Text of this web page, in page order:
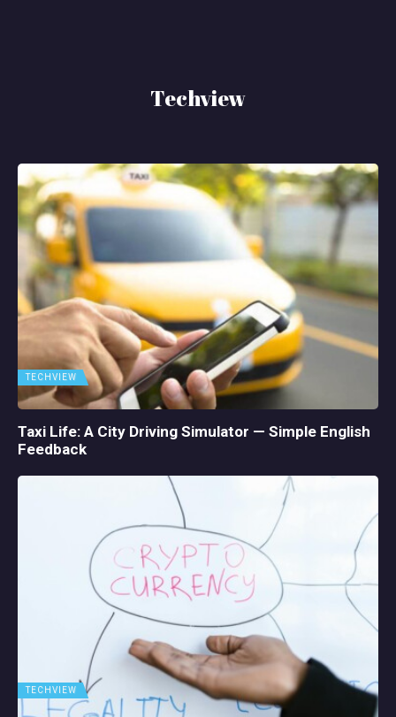
Techview
TECHVIEW
Taxi Life: A City Driving Simulator — Simple English
Feedback
TECHVIEW